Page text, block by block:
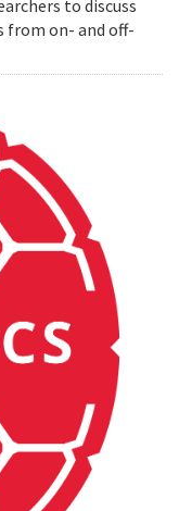
to discuss
from on- and off-